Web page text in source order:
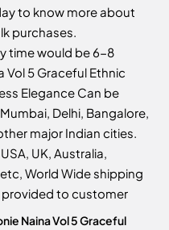
to know more about
purchases.
time would be 6-8
Vol 5 Graceful Ethnic
Elegance Can be
Delhi, Bangalore,
major Indian cities.
UK, Australia,
World Wide shipping
provided to customer
Naina Vol 5 Graceful